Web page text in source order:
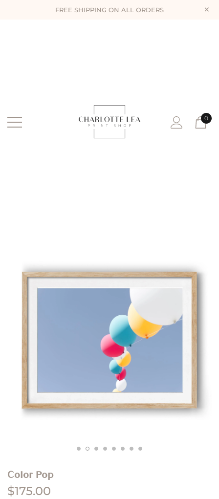
FREE SHIPPING ON ALL ORDERS ×
0
Color Pop
$175.00